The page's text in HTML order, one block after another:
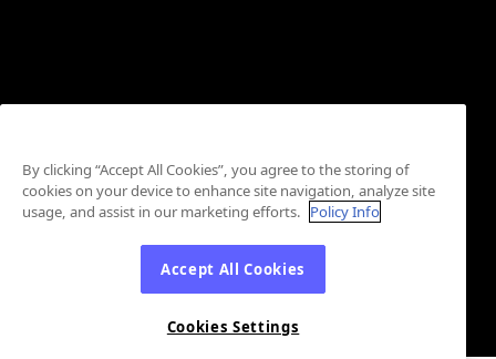
By clicking “Accept All Cookies”, you agree to the storing of
cookies on your device to enhance site navigation, analyze site
usage, and assist in our marketing efforts. Policy Info
Accept All Cookies
Cookies Settings